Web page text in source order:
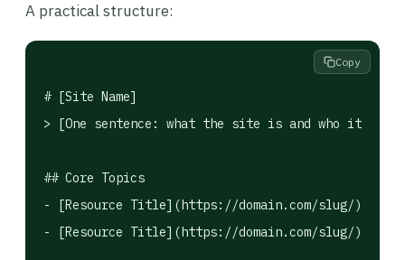
A practical structure:
# [Site Name]
> [One sentence: what the site is and who it's
## Core Topics
- [Resource Title](https://domain.com/slug/):
- [Resource Title](https://domain.com/slug/):
Copy